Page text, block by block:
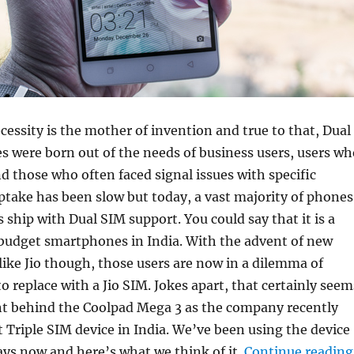
is the mother of invention and true to that, Dual
were born out of the needs of business users, users
those who often faced signal issues with specific
has been slow but today, a vast majority of phones
ship with Dual SIM support. You could say that it is a
smartphones in India. With the advent of new
Jio though, those users are now in a dilemma of
replace with a Jio SIM. Jokes apart, that certainly
behind the Coolpad Mega 3 as the company recently
SIM device in India. We’ve been using the device